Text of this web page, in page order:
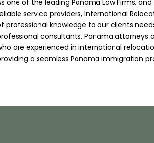
one of the leading Panama Law Firms,
service providers, International
professional knowledge to our clients
consultants, Panama attorneys
are experienced in international
a seamless Panama immigration